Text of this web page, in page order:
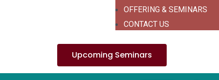
OFFERING & SEMINARS
CONTACT US
Upcoming Seminars